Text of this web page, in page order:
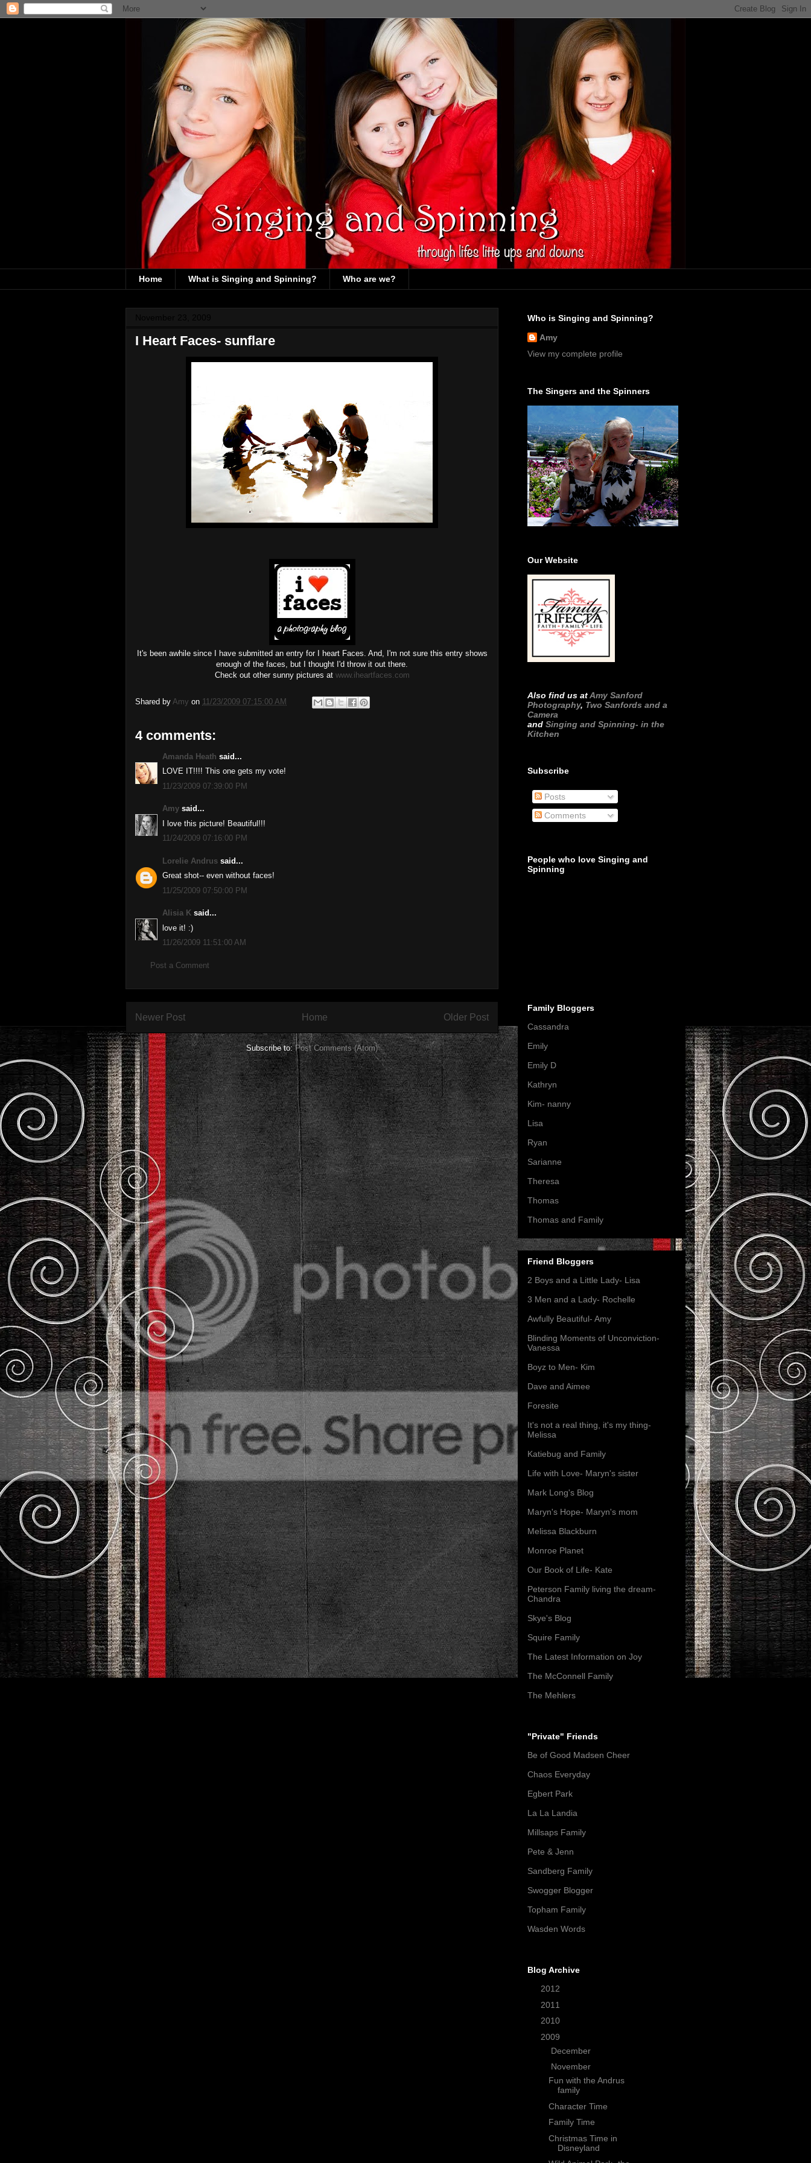
Home What is Singing and Spinning? Who are we?
I Heart Faces- sunflare
It's been awhile since I have submitted an entry for I heart Faces. And, I'm not sure this entry shows
enough of the faces, but I thought I'd throw it out there.
Check out other sunny pictures at www.iheartfaces.com
Shared by Amy on 11/23/2009 07:15:00 AM
4 comments:
Amanda Heath said...
LOVE IT!!!! This one gets my vote!
11/23/2009 07:39:00 PM
Amy said...
I love this picture! Beautiful!!!
11/24/2009 07:16:00 PM
Lorelie Andrus said...
Great shot-- even without faces!
11/25/2009 07:50:00 PM
Alisia K said...
love it! :)
11/26/2009 11:51:00 AM
Post a Comment
Newer Post Older Post
Home
Subscribe to:Post Comments (Atom)
Who is Singing and Spinning?
Amy
View my complete profile
The Singers and the Spinners
Our Website
Also find us atAmy Sanford
Photography, Two Sanfords and a
Camera
and Singing and Spinning- in the
Kitchen
Subscribe
Posts
Comments
People who love Singing and
Spinning
Family Bloggers
Cassandra
Emily
Emily D
Kathryn
Kim- nanny
Lisa
Ryan
Sarianne
Theresa
Thomas
Thomas and Family
Friend Bloggers
2 Boys and a Little Lady- Lisa
3 Men and a Lady- Rochelle
Awfully Beautiful- Amy
Blinding Moments of Unconviction-
Vanessa
Boyz to Men- Kim
Dave and Aimee
Foresite
It's not a real thing, it's my thing-
Melissa
Katiebug and Family
Life with Love- Maryn's sister
Mark Long's Blog
Maryn's Hope- Maryn's mom
Melissa Blackburn
Monroe Planet
Our Book of Life- Kate
Peterson Family living the dream-
Chandra
Skye's Blog
Squire Family
The Latest Information on Joy
The McConnell Family
The Mehlers
"Private" Friends
Be of Good Madsen Cheer
Chaos Everyday
Egbert Park
La La Landia
Millsaps Family
Pete & Jenn
Sandberg Family
Swogger Blogger
Topham Family
Wasden Words
Blog Archive
2012
2011
2010
2009
December
November
Fun with the Andrus
family
Character Time
Family Time
Christmas Time in
Disneyland